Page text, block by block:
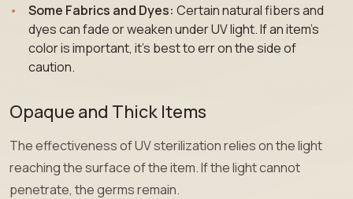
Some Fabrics and Dyes: Certain natural fibers and
dyes can fade or weaken under UV light. If an item’s
color is important, it’s best to err on the side of
caution.
Opaque and Thick Items
The effectiveness of UV sterilization relies on the light
reaching the surface of the item. If the light cannot
penetrate, the germs remain.